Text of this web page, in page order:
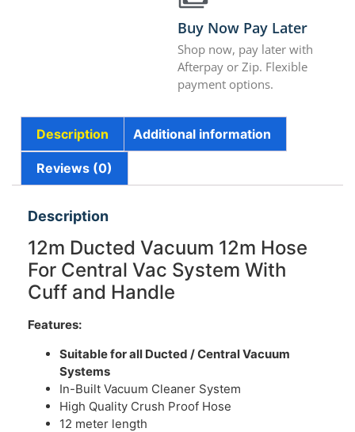
Buy Now Pay Later
Shop now, pay later with
Afterpay or Zip. Flexible
payment options.
Description Additional information
Reviews (0)
Description
12m Ducted Vacuum 12m Hose
For Central Vac System With
Cuff and Handle
Features:
Suitable for all Ducted / Central Vacuum
Systems
In-Built Vacuum Cleaner System
High Quality Crush Proof Hose
12 meter length